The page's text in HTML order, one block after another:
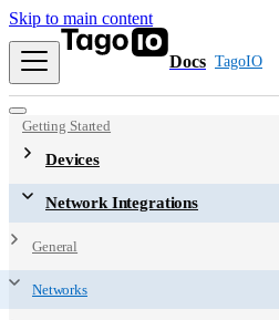
Skip to main content
Docs TagoIO
Getting Started
Devices
Network Integrations
General
Networks